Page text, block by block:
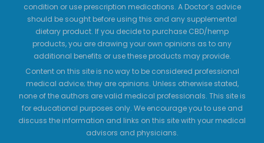
condition or use prescription medications. A Doctor’s advice
should be sought before using this and any supplemental
dietary product. If you decide to purchase CBD/hemp
products, you are drawing your own opinions as to any
additional benefits or use these products may provide.
Content on this site is no way to be considered professional
medical advice; they are opinions. Unless otherwise stated,
none of the authors are valid medical professionals. This site is
for educational purposes only. We encourage you to use and
discuss the information and links on this site with your medical
advisors and physicians.